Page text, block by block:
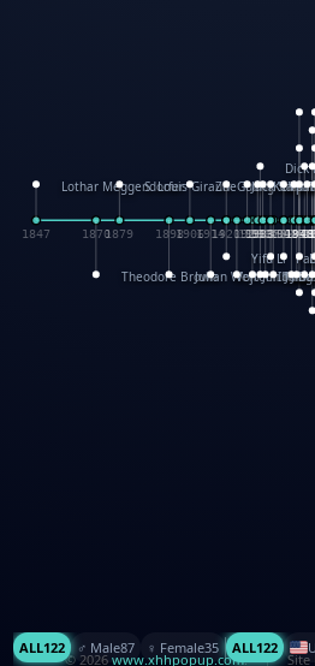
1948
1948
Theodore Brown
1870
Julian Wehr
1898
Vojtech
1914
JimIb
1930
John
1933
Dick
1933
1935
19381945
Lothar Meggendorfer
1847
S. Louis Giraud
1879
ZheGuang Yu
1906
Jack
Yifu Li
1920
Keith
1928
Ian
1932
Vic
19341942
1942
1946
1948
1948
ALL122 ♂️ Male87 ♀️ Female35 ALL122
© 2026 www.xhhpopup.com. ｜ Site